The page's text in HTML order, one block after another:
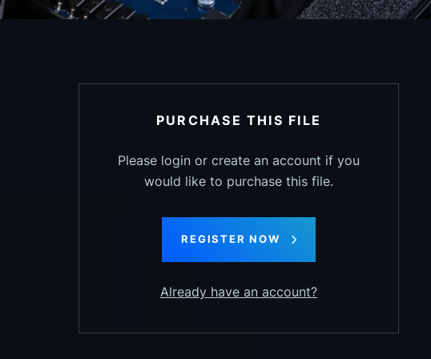
PURCHASE THIS FILE
Please login or create an account if you
would like to purchase this file.
REGISTER NOW
Already have an account?